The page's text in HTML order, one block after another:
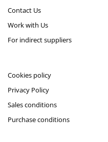
Contact Us
Work with Us
For indirect suppliers
Cookies policy
Privacy Policy
Sales conditions
Purchase conditions